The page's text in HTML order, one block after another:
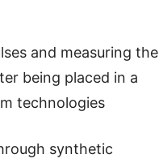
and measuring the
being placed in a
technologies
synthetic